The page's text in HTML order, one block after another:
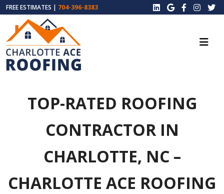
FREE ESTIMATES | 704-396-8383
TOP-RATED ROOFING
CONTRACTOR IN
CHARLOTTE, NC –
CHARLOTTE ACE ROOFING